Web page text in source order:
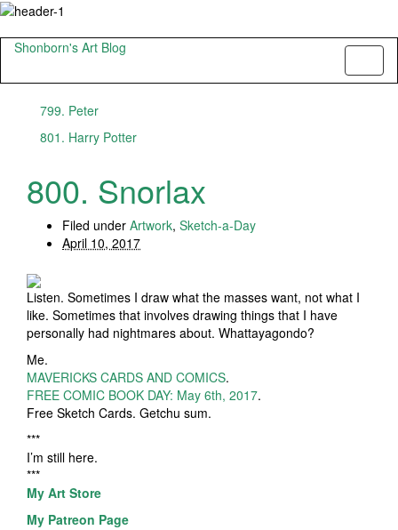
Shonborn's Art Blog
799. Peter
801. Harry Potter
800. Snorlax
Filed under Artwork, Sketch-a-Day
April 10, 2017
Listen. Sometimes I draw what the masses want, not what I
like. Sometimes that involves drawing things that I have
personally had nightmares about. Whattayagondo?
Me.
MAVERICKS CARDS AND COMICS.
FREE COMIC BOOK DAY: May 6th, 2017.
Free Sketch Cards. Getchu sum.
***
I’m still here.
***
My Art Store
My Patreon Page